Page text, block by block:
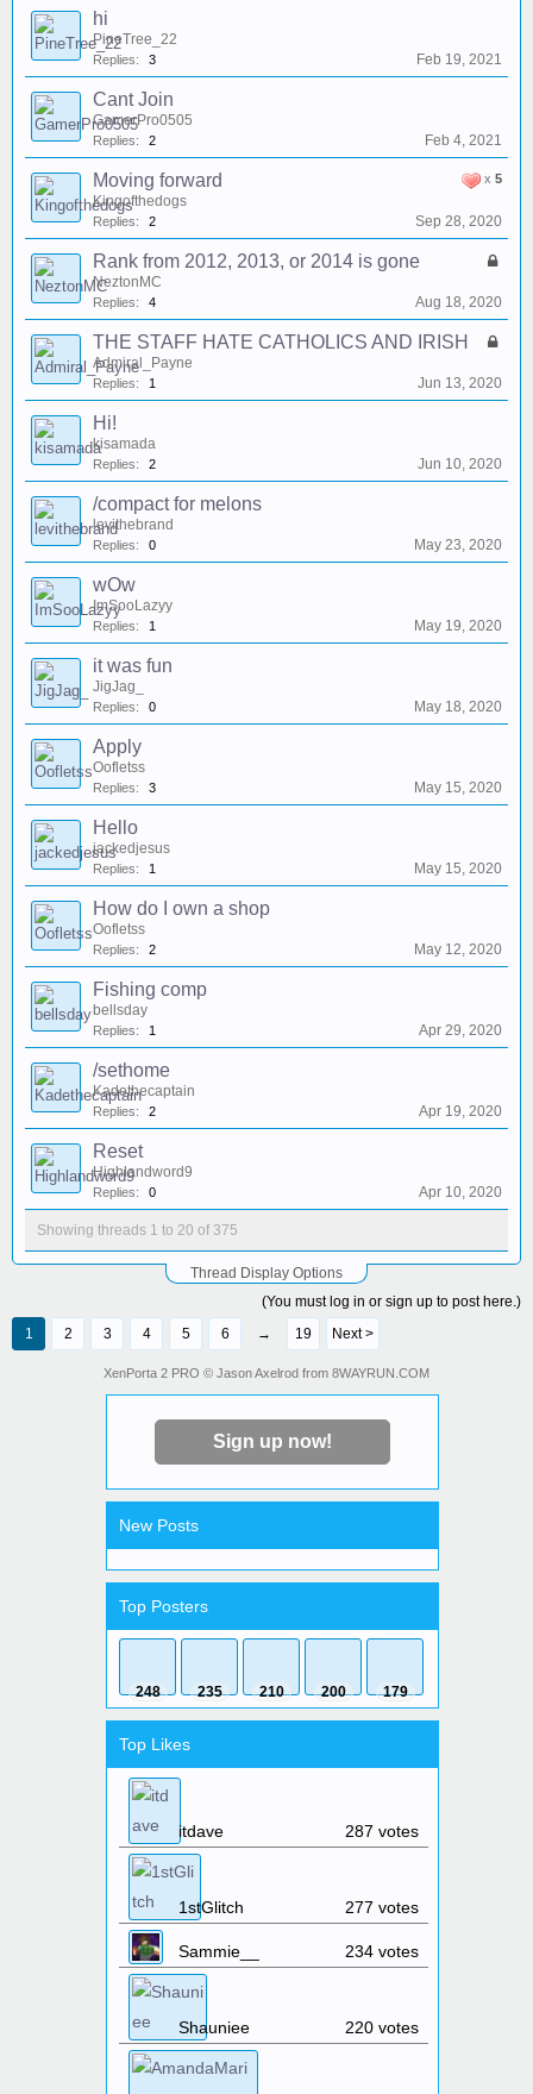
hi
PineTree_22
Replies: 3 Feb 19, 2021
Cant Join
GamerPro0505
Replies: 2 Feb 4, 2021
x 5
Moving forward
Kingofthedogs
Replies: 2 Sep 28, 2020
Rank from 2012, 2013, or 2014 is gone
NeztonMC
Replies: 4 Aug 18, 2020
THE STAFF HATE CATHOLICS AND IRISH
Admiral_Payne
Replies: 1 Jun 13, 2020
Hi!
kisamada
Replies: 2 Jun 10, 2020
/compact for melons
levithebrand
Replies: 0 May 23, 2020
wOw
ImSooLazyy
Replies: 1 May 19, 2020
it was fun
JigJag_
Replies: 0 May 18, 2020
Apply
Oofletss
Replies: 3 May 15, 2020
Hello
jackedjesus
Replies: 1 May 15, 2020
How do I own a shop
Oofletss
Replies: 2 May 12, 2020
Fishing comp
bellsday
Replies: 1 Apr 29, 2020
/sethome
Kadethecaptain
Replies: 2 Apr 19, 2020
Reset
Highlandword9
Replies: 0 Apr 10, 2020
Showing threads 1 to 20 of 375
Thread Display Options
(You must log in or sign up to post here.)
1
2 3 4 5 6 → 19 Next >
XenPorta 2 PRO © Jason Axelrod from 8WAYRUN.COM
Sign up now!
New Posts
Top Posters
248 235 210 200 179
Top Likes
itdave 287 votes
1stGlitch 277 votes
Sammie__ 234 votes
Shauniee 220 votes
Neko_Chan504:idk how to do
a forum post.....
NytherianAngel:so what's the
general consensus on a survival world?
I_DIG_DIAMONDS
are in 3-0 in favor of a survival world
Shinyeyes:How do you like
do so i can prove myself to the admins so they can
_Spock_
the last vote site does not
work,https://minecraftservers.biz/servers/149989/
play a survival world
server ip
as the website: skyhubmc.com
Elwyndas
reboot?
Elwyndas
And how long will the
reboot take?
1stGlitch